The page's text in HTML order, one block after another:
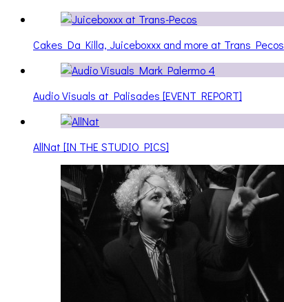
Cakes Da Killa, Juiceboxxx and more at Trans Pecos
Audio Visuals at Palisades [EVENT REPORT]
AllNat [IN THE STUDIO PICS]